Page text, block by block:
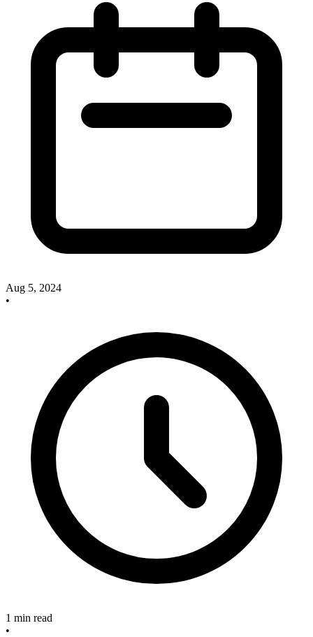
Aug 5, 2024
•
1 min read
•